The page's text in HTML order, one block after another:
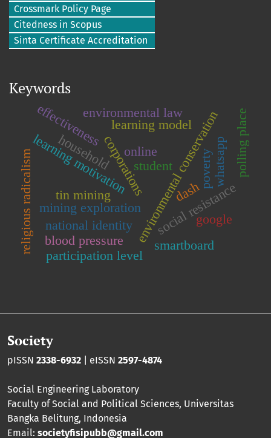
Crossmark Policy Page
Citedness in Scopus
Sinta Certificate Accreditation
Keywords
corporationsenvironmental conservation
mining exploration social resistance
learning model
learning motivation student
national identity
religious radicalism household poverty
participation level
polling place
environmental law
tin mining
blood pressure
dash
smartboard
effectiveness
google
online whatsapp
Society
pISSN 2338-6932 | eISSN 2597-4874
Social Engineering Laboratory
Faculty of Social and Political Sciences, Universitas
Bangka Belitung, Indonesia
Email: societyfisipubb@gmail.com